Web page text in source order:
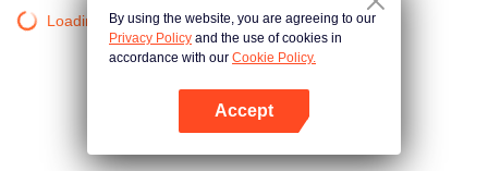
Loading…By using the website, you are agreeing to our
Privacy Policy and the use of cookies in
accordance with our Cookie Policy.
Accept